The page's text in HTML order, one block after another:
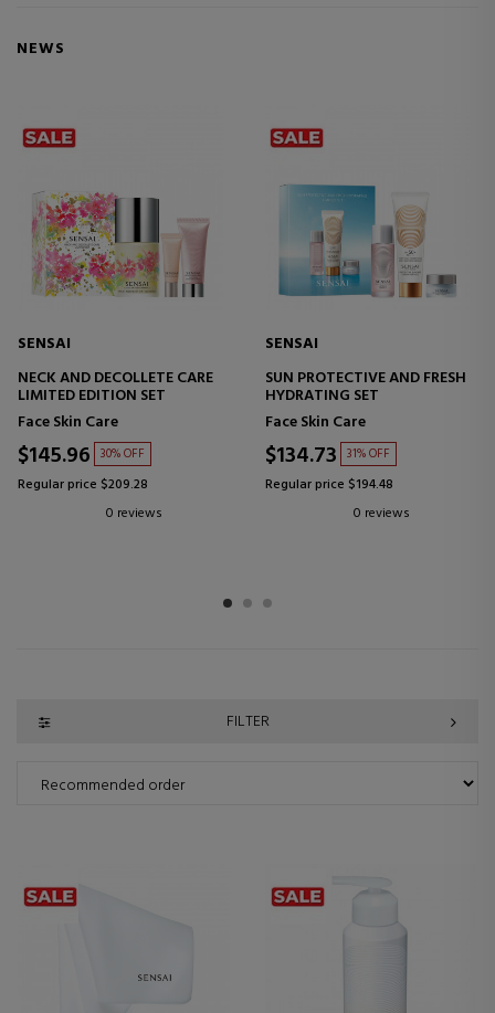
NEWS
SENSAI
NECK AND DECOLLETE CARE
LIMITED EDITION SET
Face Skin Care
$145.96 30% OFF
Regular price $209.28
0 reviews
SENSAI
SUN PROTECTIVE AND FRESH
HYDRATING SET
Face Skin Care
$134.73 31% OFF
Regular price $194.48
0 reviews
FILTER